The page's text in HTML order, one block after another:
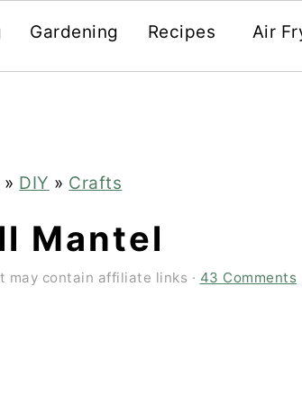
Gardening Recipes Air
» DIY » Crafts
Mantel
may contain affiliate links · 43 Comments